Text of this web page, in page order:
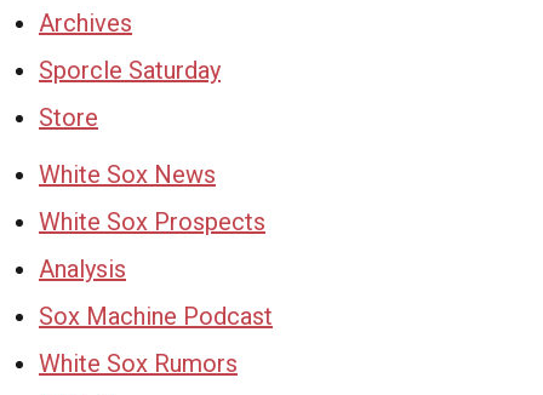
Archives
Sporcle Saturday
Store
White Sox News
White Sox Prospects
Analysis
Sox Machine Podcast
White Sox Rumors